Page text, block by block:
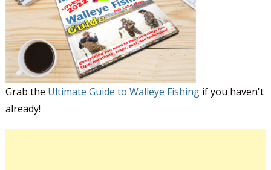
Grab the Ultimate Guide to Walleye Fishingif you haven't
already!